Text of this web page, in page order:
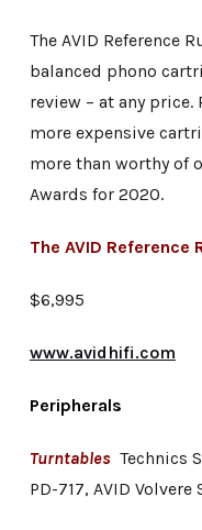
The AVID Reference
balanced phono
review – at any
more expensive
more than worthy of
Awards for 2020.
The AVID Reference
$6,995
www.avidhifi.com
Peripherals
Turntables Technics
PD-717, AVID